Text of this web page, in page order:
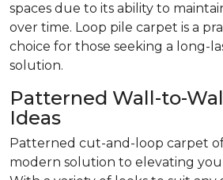
spaces due to its ability to
over time. Loop pile carpet is a
choice for those seeking a long-
solution.
Patterned Wall-to-
Ideas
Patterned cut-and-loop carpet
modern solution to elevating